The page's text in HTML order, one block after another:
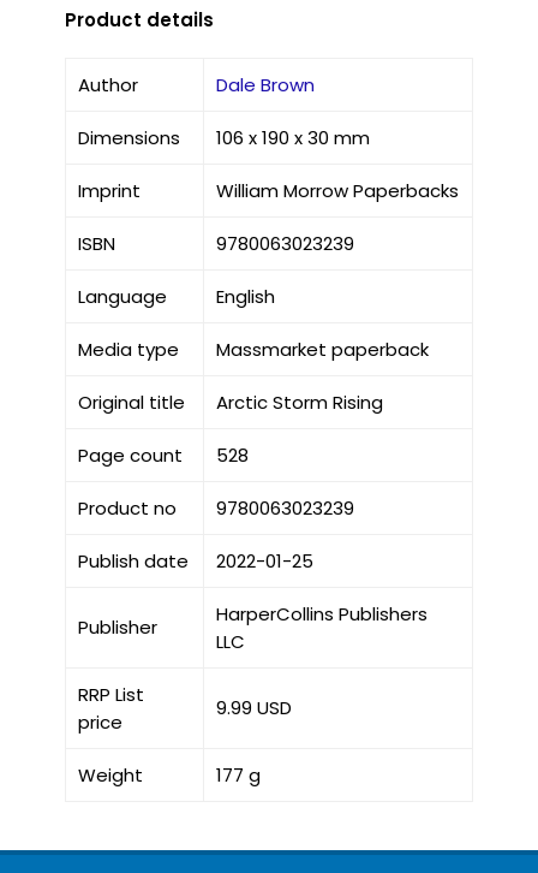
Product details
Author Dale Brown
Dimensions 106 x 190 x 30 mm
Imprint William Morrow Paperbacks
ISBN 9780063023239
Language English
Media type Massmarket paperback
Original title Arctic Storm Rising
Page count 528
Product no 9780063023239
Publish date 2022-01-25
Publisher
HarperCollins Publishers
LLC
RRP List
price
9.99 USD
Weight 177 g